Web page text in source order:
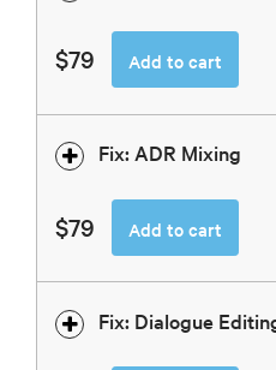
$79 Add to cart
Fix: ADR Mixing
$79 Add to cart
Fix: Dialogue